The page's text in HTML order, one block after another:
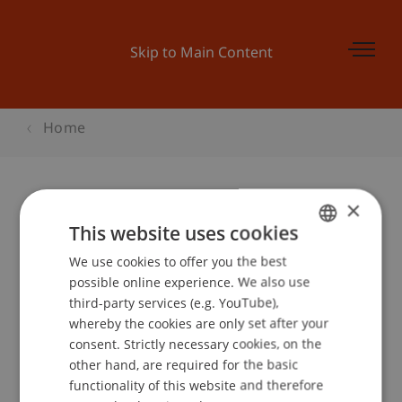
Skip to Main Content
Home
Präsentation der Ergebnisse der
Post.li Studie
Event details
ENGLISH
×
This website uses cookies
We use cookies to offer you the best
possible online experience. We also use
third-party services (e.g. YouTube),
whereby the cookies are only set after your
consent. Strictly necessary cookies, on the
other hand, are required for the basic
functionality of this website and therefore